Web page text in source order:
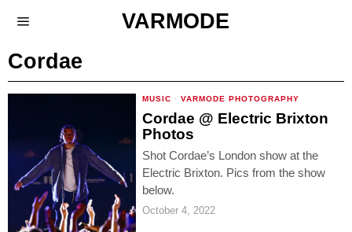
VARMODE
Cordae
MUSIC · VARMODE PHOTOGRAPHY
Cordae @ Electric Brixton
Photos
Shot Cordae’s London show at the
Electric Brixton. Pics from the show
below.
October 4, 2022